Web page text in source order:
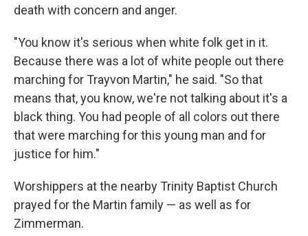
death with concern and anger.
"You know it's serious when white folk get in it.
Because there was a lot of white people out there
marching for Trayvon Martin," he said. "So that
means that, you know, we're not talking about it's a
black thing. You had people of all colors out there
that were marching for this young man and for
justice for him."
Worshippers at the nearby Trinity Baptist Church
prayed for the Martin family — as well as for
Zimmerman.